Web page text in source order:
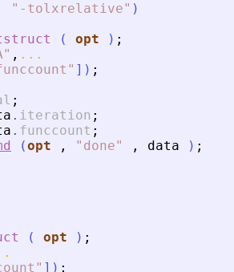
" -tolxrelative" )
( opt ) ;
" , ...
" ] ) ;
;
. iteration ;
. funccount ;
(opt , " done" , data ) ;
( opt ) ;
" ] ) ;